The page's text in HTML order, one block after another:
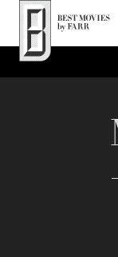
Top of Page